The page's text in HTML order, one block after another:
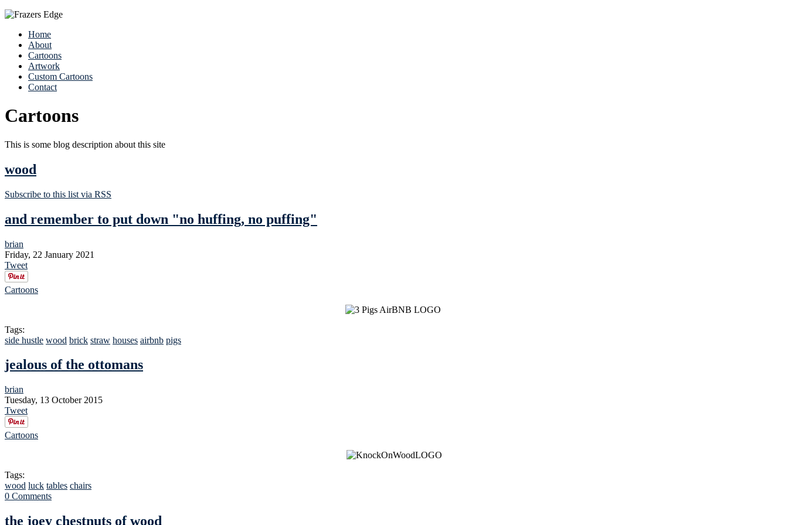
Home
About
Cartoons
Artwork
Custom Cartoons
Contact
Cartoons
This is some blog description about this site
wood
Subscribe to this list via RSS
and remember to put down "no huffing, no puffing"
brian
Friday, 22 January 2021
Tweet
Cartoons
Tags:
side hustle wood brick straw houses airbnb pigs
jealous of the ottomans
brian
Tuesday, 13 October 2015
Tweet
Cartoons
Tags:
wood luck tables chairs
0 Comments
the joey chestnuts of wood